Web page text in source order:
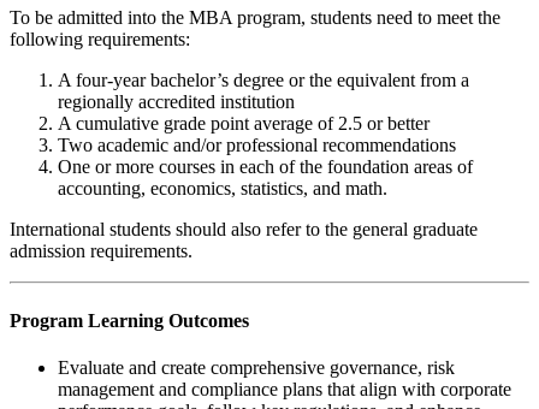
To be admitted into the MBA program, students need to meet the
following requirements:
A four-year bachelor’s degree or the equivalent from a
regionally accredited institution
A cumulative grade point average of 2.5 or better
Two academic and/or professional recommendations
One or more courses in each of the foundation areas of
accounting, economics, statistics, and math.
International students should also refer to the general graduate
admission requirements.
Program Learning Outcomes
Evaluate and create comprehensive governance, risk
management and compliance plans that align with corporate